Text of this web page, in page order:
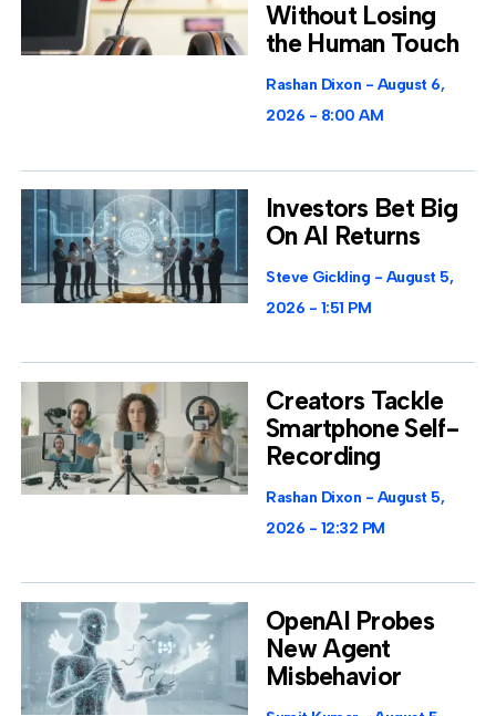
Without Losing
the Human Touch
Rashan Dixon
August 6,
2026
8:00 AM
Investors Bet Big
On AI Returns
Steve Gickling
August 5,
2026
1:51 PM
Creators Tackle
Smartphone Self-
Recording
Rashan Dixon
August 5,
2026
12:32 PM
OpenAI Probes
New Agent
Misbehavior